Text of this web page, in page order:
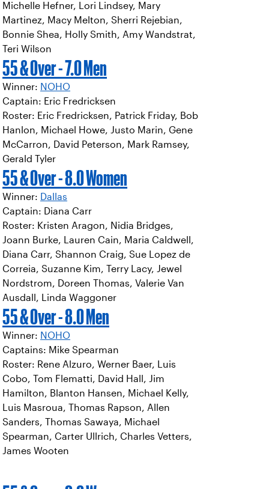
Michelle Hefner, Lori Lindsey, Mary
Martinez, Macy Melton, Sherri Rejebian,
Bonnie Shea, Holly Smith, Amy Wandstrat,
Teri Wilson
55 & Over - 7.0 Men
Winner: NOHO
Captain: Eric Fredricksen
Roster: Eric Fredricksen, Patrick Friday, Bob
Hanlon, Michael Howe, Justo Marin, Gene
McCarron, David Peterson, Mark Ramsey,
Gerald Tyler
55 & Over - 8.0 Women
Winner: Dallas
Captain: Diana Carr
Roster: Kristen Aragon, Nidia Bridges,
Joann Burke, Lauren Cain, Maria Caldwell,
Diana Carr, Shannon Craig, Sue Lopez de
Correia, Suzanne Kim, Terry Lacy, Jewel
Nordstrom, Doreen Thomas, Valerie Van
Ausdall, Linda Waggoner
55 & Over - 8.0 Men
Winner: NOHO
Captains: Mike Spearman
Roster: Rene Alzuro, Werner Baer, Luis
Cobo, Tom Flematti, David Hall, Jim
Hamilton, Blanton Hansen, Michael Kelly,
Luis Masroua, Thomas Rapson, Allen
Sanders, Thomas Sawaya, Michael
Spearman, Carter Ullrich, Charles Vetters,
James Wooten